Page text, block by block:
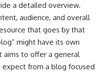
a detailed overview.
audience, and overall
that goes by that
might have its own
aims to offer a general
expect from a blog focused